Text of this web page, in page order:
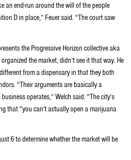
an end-run around the will of the people
D in place,” Feuer said. “The court saw
the Progressive Horizon collective aka
the market, didn’t see it that way. He
from a dispensary in that they both
“Their arguments are basically a
operates,” Welch said. “The city’s
that “you can’t actually open a marijuana
6 to determine whether the market will be